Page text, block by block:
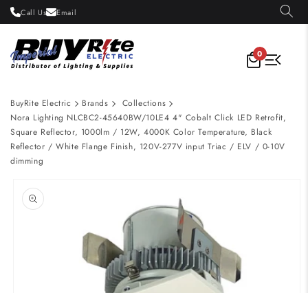
Skip to
content
Call Us Email
0
BuyRite Electric Brands
Collections
Nora Lighting NLCBC2-45640BW/10LE4 4" Cobalt Click LED Retrofit,
Square Reflector, 1000lm / 12W, 4000K Color Temperature, Black
Reflector / White Flange Finish, 120V-277V input Triac / ELV / 0-10V
dimming
product
information